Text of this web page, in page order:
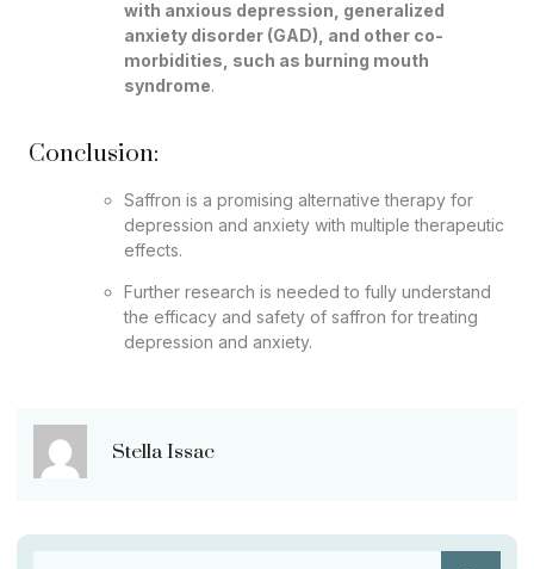
with anxious depression, generalized
anxiety disorder (GAD), and other co-
morbidities, such as burning mouth
syndrome.
Conclusion:
Saffron is a promising alternative therapy for
depression and anxiety with multiple therapeutic
effects.
Further research is needed to fully understand
the efficacy and safety of saffron for treating
depression and anxiety.
Stella Issac